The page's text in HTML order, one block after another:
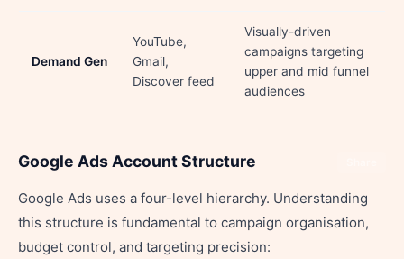
Demand Gen
YouTube,
Gmail,
Discover feed
Visually-driven
campaigns targeting
upper and mid funnel
audiences
Google Ads Account Structure
Google Ads uses a four-level hierarchy. Understanding
this structure is fundamental to campaign organisation,
budget control, and targeting precision: